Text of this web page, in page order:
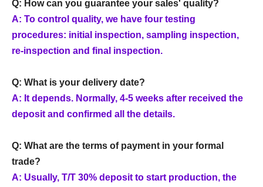
Q: How can you guarantee your sales' quality?
A: To control quality, we have four testing
procedures: initial inspection, sampling inspection,
re-inspection and final inspection.
Q: What is your delivery date?
A: It depends. Normally, 4-5 weeks after received the
deposit and confirmed all the details.
Q: What are the terms of payment in your formal
trade?
A: Usually, T/T 30% deposit to start production, the